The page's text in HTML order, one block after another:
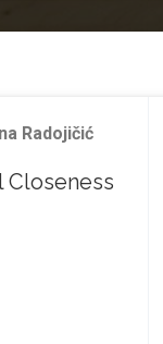
Radojičić
Closeness